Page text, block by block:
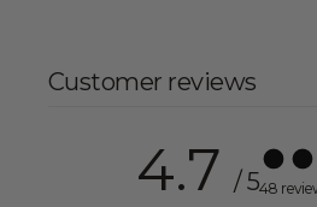
Customer reviews
4.7 / 548